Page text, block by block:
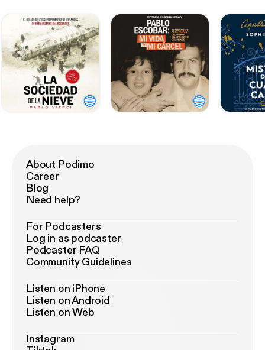
About Podimo
Career
Blog
Need help?
For Podcasters
Log in as podcaster
Podcaster FAQ
Community Guidelines
Listen on iPhone
Listen on Android
Listen on Web
Instagram